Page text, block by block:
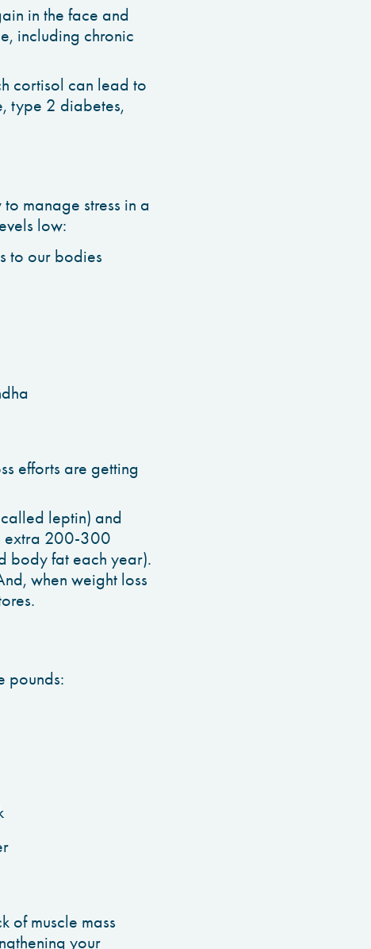
in the face and
including chronic
cortisol can lead to
type 2 diabetes,
manage stress in a
low:
to our bodies
efforts are getting
leptin) and
extra 200-300
body fat each year).
when weight loss
pounds:
of muscle mass
your